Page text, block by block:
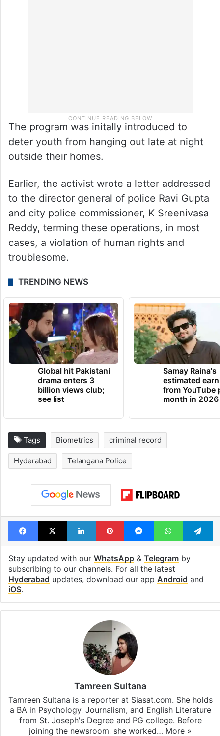
The program was initally introduced to
deter youth from hanging out late at night
outside their homes.
Earlier, the activist wrote a letter addressed
to the director general of police Ravi Gupta
and city police commissioner, K Sreenivasa
Reddy, terming these operations, in most
cases, a violation of human rights and
troublesome.
TRENDING NEWS
Global hit Pakistani
drama enters 3
billion views club;
see list
Samay Raina's
estimated
from YouTube
month in 2026
Tags Biometrics criminal record
Hyderabad Telangana Police
Facebook
X LinkedInPinterestMessengerWhatsApp
Stay updated with our WhatsApp& Telegramby
subscribing to our channels. For all the latest
Hyderabad updates, download our app Android and
iOS.
Tamreen Sultana
Tamreen Sultana is a reporter at Siasat.com. She holds
a BA in Psychology, Journalism, and English Literature
from St. Joseph's Degree and PG college. Before
joining the newsroom, she worked… More »